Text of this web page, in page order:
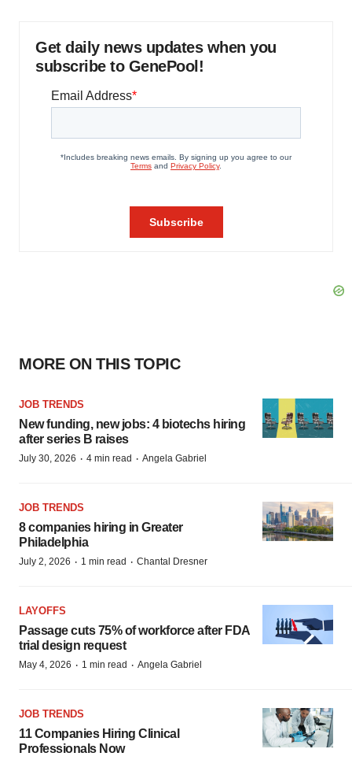
Get daily news updates when you
subscribe to GenePool!
MORE ON THIS TOPIC
JOB TRENDS
New funding, new jobs: 4 biotechs hiring
after series B raises
July 30, 2026 · 4 min read · Angela Gabriel
JOB TRENDS
8 companies hiring in Greater
Philadelphia
July 2, 2026 · 1 min read · Chantal Dresner
LAYOFFS
Passage cuts 75% of workforce after FDA
trial design request
May 4, 2026 · 1 min read · Angela Gabriel
JOB TRENDS
11 Companies Hiring Clinical
Professionals Now